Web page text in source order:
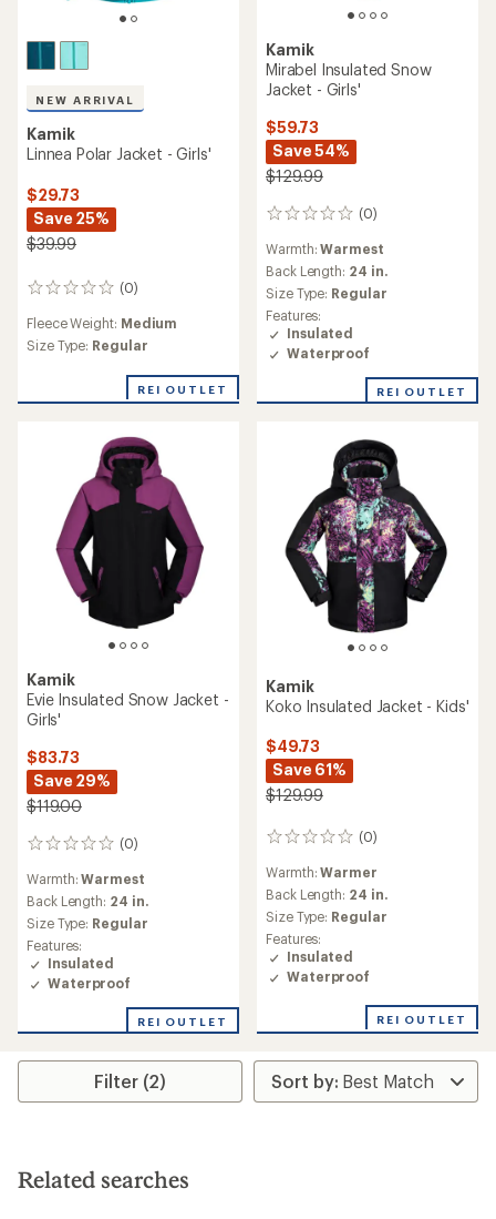
NEW ARRIVAL
Kamik
Linnea Polar Jacket - Girls'
$29.73
Save 25%
$39.99
(0)
0
Fleece Weight: Medium
Size Type: Regular
REI OUTLET
Kamik
Mirabel Insulated Snow
Jacket - Girls'
$59.73
Save 54%
$129.99
(0)
0
reviews
Warmth:Warmest
Back Length: 24 in.
Size Type: Regular
Features:
Insulated
Waterproof
REI OUTLET
Kamik
Evie Insulated Snow Jacket -
Girls'
$83.73
Save 29%
$119.00
(0)
0
Warmth:Warmest
Back Length: 24 in.
Size Type: Regular
Features:
Insulated
Waterproof
REI OUTLET
Kamik
Koko Insulated Jacket - Kids'
$49.73
Save 61%
$129.99
(0)
0
Warmth:Warmer
Back Length: 24 in.
Size Type: Regular
Features:
Insulated
Waterproof
REI OUTLET
Filter (2)
Related searches